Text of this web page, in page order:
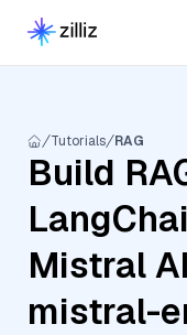
Tutorials RAG
Build
Mistral
mistral-